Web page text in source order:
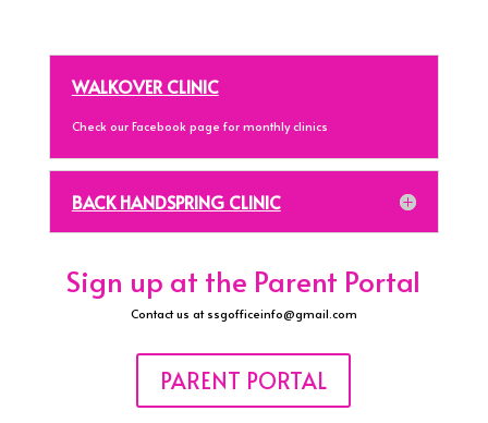
WALKOVER CLINIC
Check our Facebook page for monthly clinics
BACK HANDSPRING CLINIC
Sign up at the Parent Portal
Contact us at ssgofficeinfo@gmail.com
PARENT PORTAL